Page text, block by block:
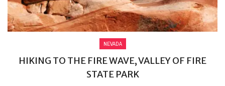
NEVADA
HIKING TO THE FIRE WAVE, VALLEY OF FIRE
STATE PARK